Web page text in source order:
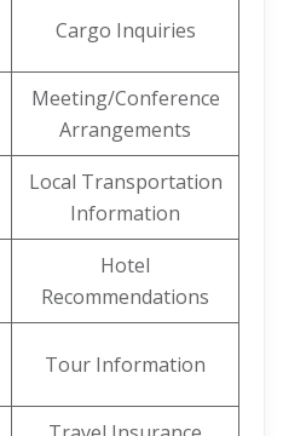
Cargo Inquiries
Meeting/Conference
Arrangements
Local Transportation
Information
Hotel
Recommendations
Tour Information